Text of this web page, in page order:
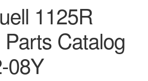
1125R
Catalog
08Y